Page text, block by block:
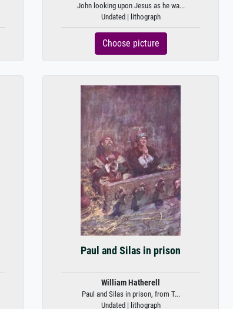
John looking upon Jesus as he wa...
Undated | lithograph
Choose picture
Paul and Silas in prison
William Hatherell
Paul and Silas in prison, from T...
Undated | lithograph